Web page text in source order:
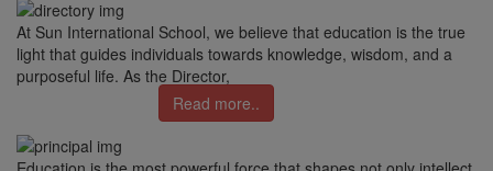
At Sun International School, we believe that education is the true
light that guides individuals towards knowledge, wisdom, and a
purposeful life. As the Director,
Read more..